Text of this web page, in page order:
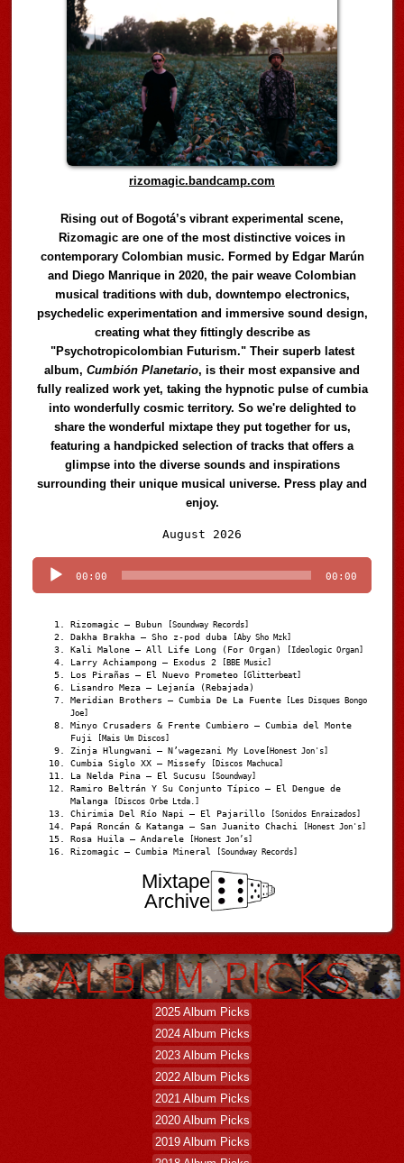
rizomagic.bandcamp.com
Rising out of Bogotá’s vibrant experimental scene,
Rizomagic are one of the most distinctive voices in
contemporary Colombian music. Formed by Edgar Marún
and Diego Manrique in 2020, the pair weave Colombian
musical traditions with dub, downtempo electronics,
psychedelic experimentation and immersive sound design,
creating what they fittingly describe as
"Psychotropicolombian Futurism." Their superb latest
album,Cumbión Planetario, is their most expansive and
fully realized work yet, taking the hypnotic pulse of cumbia
into wonderfully cosmic territory. So we're delighted to
share the wonderful mixtape they put together for us,
featuring a handpicked selection of tracks that offers a
glimpse into the diverse sounds and inspirations
surrounding their unique musical universe. Press play and
enjoy.
August 2026
Player
00:00 00:00
Rizomagic – Bubun [Soundway Records]
Dakha Brakha – Sho z-pod duba [Aby Sho Mzk]
Kali Malone – All Life Long (For Organ) [Ideologic Organ]
Larry Achiampong – Exodus 2 [BBE Music]
Los Pirañas – El Nuevo Prometeo [Glitterbeat]
Lisandro Meza – Lejanía (Rebajada)
Meridian Brothers – Cumbia De La Fuente [Les Disques Bongo
Joe]
Minyo Crusaders & Frente Cumbiero – Cumbia del Monte
Fuji
[Mais Um Discos]
Zinja Hlungwani – N’wagezani My Love [Honest Jon's]
Cumbia Siglo XX – Missefy [Discos Machuca]
La Nelda Pina – El Sucusu [Soundway]
Ramiro Beltrán Y Su Conjunto Típico – El Dengue de
Malanga
[Discos Orbe Ltda.]
Chirimia Del Río Napi – El Pajarillo [Sonidos Enraizados]
Papá Roncán & Katanga – San Juanito Chachi [Honest Jon's]
Rosa Huila – Andarele [Honest Jon’s]
Rizomagic – Cumbia Mineral [Soundway Records]
Mixtape
Archive
2025 Album Picks
2024 Album Picks
2023 Album Picks
2022 Album Picks
2021 Album Picks
2020 Album Picks
2019 Album Picks